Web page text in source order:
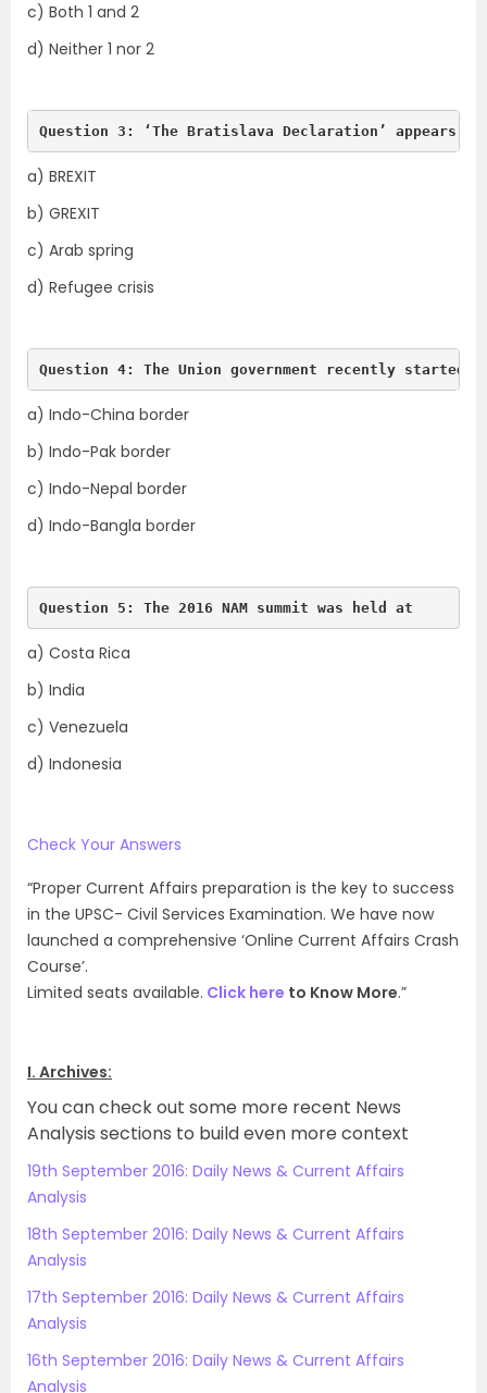
c) Both 1 and 2
d) Neither 1 nor 2
Question 3: ‘The Bratislava Declaration’
a) BREXIT
b) GREXIT
c) Arab spring
d) Refugee crisis
Question 4: The Union government recently started
a) Indo-China border
b) Indo-Pak border
c) Indo-Nepal border
d) Indo-Bangla border
Question 5: The 2016 NAM summit was held at
a) Costa Rica
b) India
c) Venezuela
d) Indonesia
Check Your Answers
“Proper Current Affairs preparation is the key to success
in the UPSC- Civil Services Examination. We have now
launched a comprehensive ‘Online Current Affairs Crash
Course’.
Limited seats available. Click here to Know More.”
I. Archives:
You can check out some more recent News
Analysis sections to build even more context
19th September 2016: Daily News & Current Affairs
Analysis
18th September 2016: Daily News & Current Affairs
Analysis
17th September 2016: Daily News & Current Affairs
Analysis
16th September 2016: Daily News & Current Affairs
Analysis